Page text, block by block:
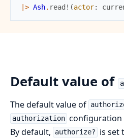
|> Ash. read! (actor:
Default value of
The default value of
authorization configuration
By default,
authorize? is set